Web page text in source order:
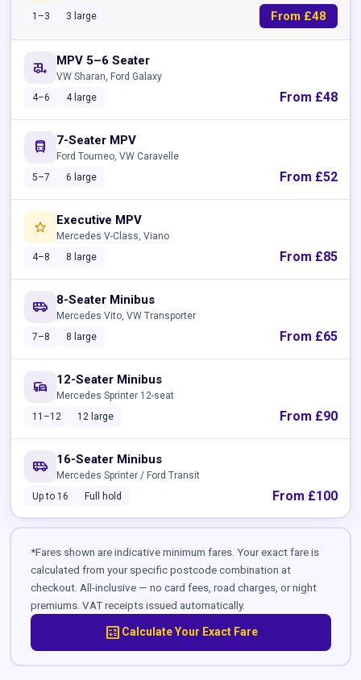
1–3
3 large From £48
rv_hookup MPV 5–6 Seater
VW Sharan, Ford Galaxy
4–6
4 large From £48
directions_bus 7-Seater MPV
Ford Tourneo, VW Caravelle
5–7
6 large From £52
star Executive MPV
Mercedes V-Class, Viano
4–8
8 large From £85
airport_shuttle 8-Seater Minibus
Mercedes Vito, VW Transporter
7–8
8 large From £65
commute 12-Seater Minibus
Mercedes Sprinter 12-seat
11–12
12 large From £90
airport_shuttle 16-Seater Minibus
Mercedes Sprinter / Ford Transit
Up to 16
Full hold From £100
*Fares shown are indicative minimum fares. Your exact fare is
calculated from your specific postcode combination at
checkout. All-inclusive — no card fees, road charges, or night
premiums. VAT receipts issued automatically.
calculate Calculate Your Exact Fare